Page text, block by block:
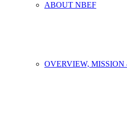
ABOUT NBEF
OVERVIEW, MISSION